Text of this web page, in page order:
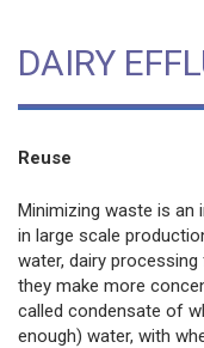
DAIRY
Reuse
Minimizing waste is
in large scale
water, dairy
they make more
called condensate of
enough) water, with